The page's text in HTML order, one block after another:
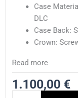
Case
DLC
Case Back:
Crown:
Read more
1.100,00 €